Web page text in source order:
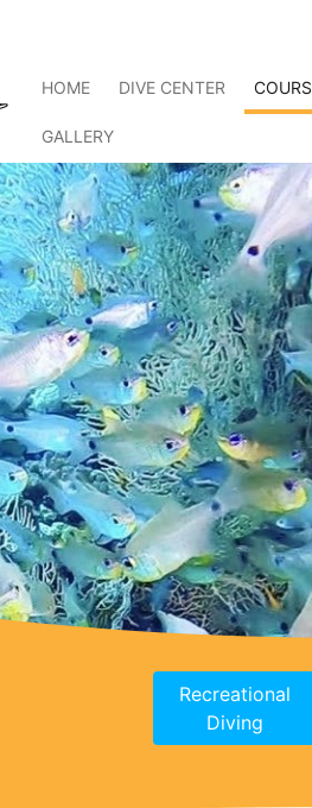
HOME DIVE CENTER
GALLERY
Recreational
Diving